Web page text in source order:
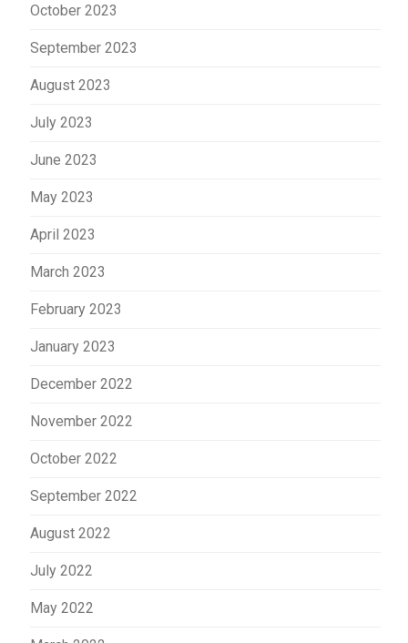
October 2023
September 2023
August 2023
July 2023
June 2023
May 2023
April 2023
March 2023
February 2023
January 2023
December 2022
November 2022
October 2022
September 2022
August 2022
July 2022
May 2022